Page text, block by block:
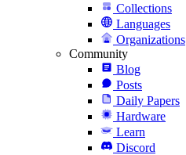
Collections
Languages
Organizations
Community
Blog
Posts
Daily Papers
Hardware
Learn
Discord